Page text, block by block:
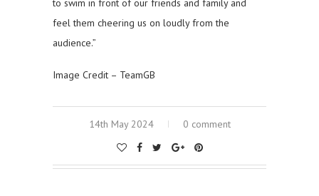
to swim in front of our friends and family and
feel them cheering us on loudly from the
audience.”
Image Credit – TeamGB
14th May 2024 0 comment